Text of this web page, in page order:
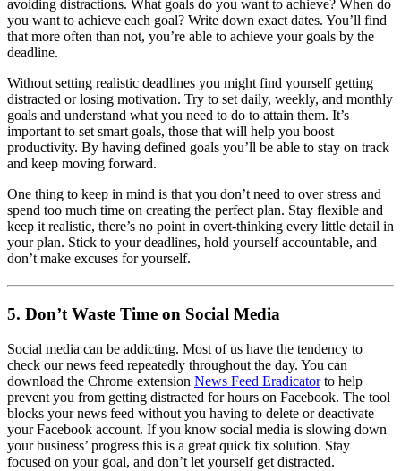
avoiding distractions. What goals do you want to achieve? When do
you want to achieve each goal? Write down exact dates. You’ll find
that more often than not, you’re able to achieve your goals by the
deadline.
Without setting realistic deadlines you might find yourself getting
distracted or losing motivation. Try to set daily, weekly, and monthly
goals and understand what you need to do to attain them. It’s
important to set smart goals, those that will help you boost
productivity. By having defined goals you’ll be able to stay on track
and keep moving forward.
One thing to keep in mind is that you don’t need to over stress and
spend too much time on creating the perfect plan. Stay flexible and
keep it realistic, there’s no point in overt-thinking every little detail in
your plan. Stick to your deadlines, hold yourself accountable, and
don’t make excuses for yourself.
5. Don’t Waste Time on Social Media
Social media can be addicting. Most of us have the tendency to
check our news feed repeatedly throughout the day. You can
download the Chrome extension News Feed Eradicatorto help
prevent you from getting distracted for hours on Facebook. The tool
blocks your news feed without you having to delete or deactivate
your Facebook account. If you know social media is slowing down
your business’ progress this is a great quick fix solution. Stay
focused on your goal, and don’t let yourself get distracted.